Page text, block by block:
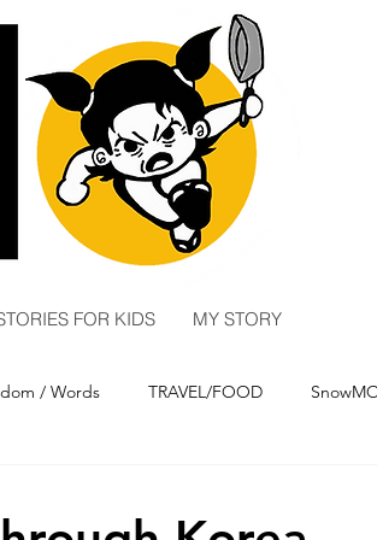
FOR KIDS MY STORY
/ Words TRAVEL/FOOD